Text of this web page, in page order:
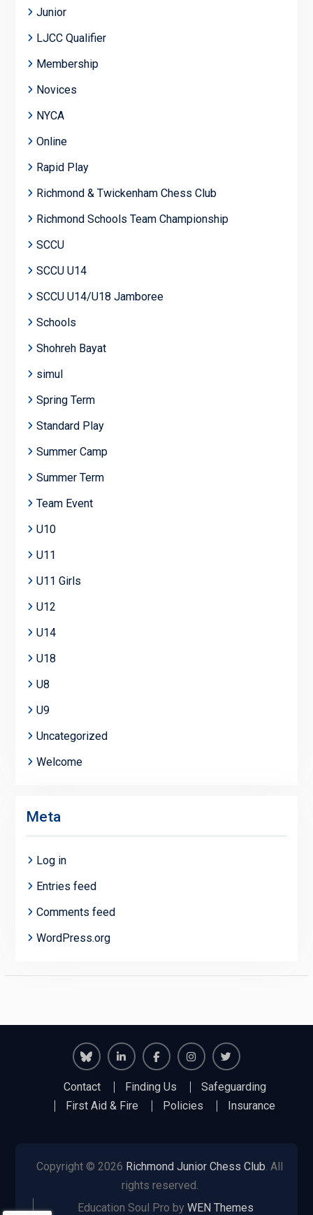
Junior
LJCC Qualifier
Membership
Novices
NYCA
Online
Rapid Play
Richmond & Twickenham Chess Club
Richmond Schools Team Championship
SCCU
SCCU U14
SCCU U14/U18 Jamboree
Schools
Shohreh Bayat
simul
Spring Term
Standard Play
Summer Camp
Summer Term
Team Event
U10
U11
U11 Girls
U12
U14
U18
U8
U9
Uncategorized
Welcome
Meta
Log in
Entries feed
Comments feed
WordPress.org
Richmond
Juniors
RichmondRichmond
Juniors
Contact Finding Us
Safeguarding
First Aid & Fire
Policies Insurance
Copyright © 2026 Richmond Junior Chess Club. All
rights reserved.
Education Soul Pro by WEN Themes